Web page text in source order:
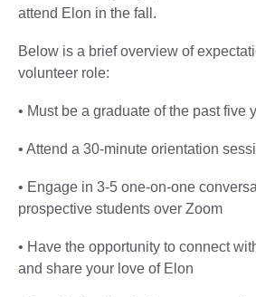
attend Elon in the fall.
Below is a brief overview of
volunteer role:
• Must be a graduate of the past five
• Attend a 30-minute orientation
• Engage in 3-5 one-on-one
prospective students over Zoom
• Have the opportunity to connect
and share your love of Elon